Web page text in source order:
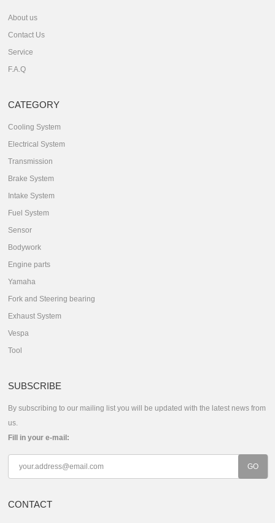
About us
Contact Us
Service
F.A.Q
CATEGORY
Cooling System
Electrical System
Transmission
Brake System
Intake System
Fuel System
Sensor
Bodywork
Engine parts
Yamaha
Fork and Steering bearing
Exhaust System
Vespa
Tool
SUBSCRIBE
By subscribing to our mailing list you will be updated with the latest news from
us.
Fill in your e-mail:
CONTACT